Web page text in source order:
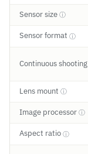
Sensor size ⓘ
Sensor format ⓘ
Continuous shooting
Lens mount ⓘ
Image processor ⓘ
Aspect ratio ⓘ